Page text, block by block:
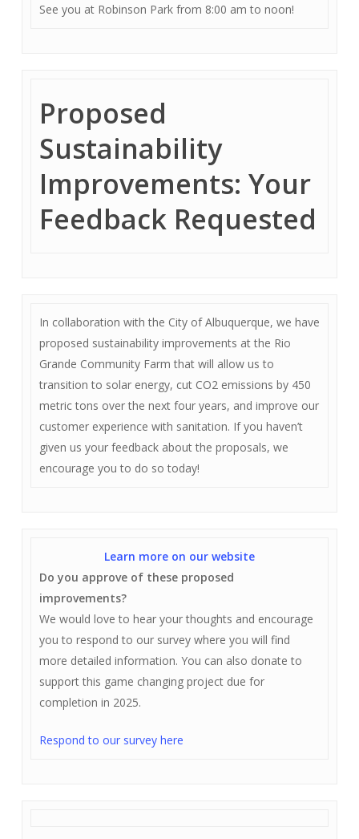
See you at Robinson Park from 8:00 am to noon!
Proposed
Sustainability
Improvements: Your
Feedback Requested
In collaboration with the City of Albuquerque, we have
proposed sustainability improvements at the Rio
Grande Community Farm that will allow us to
transition to solar energy, cut CO2 emissions by 450
metric tons over the next four years, and improve our
customer experience with sanitation. If you haven’t
given us your feedback about the proposals, we
encourage you to do so today!
Learn more on our website
Do you approve of these proposed
improvements?
We would love to hear your thoughts and encourage
you to respond to our survey where you will find
more detailed information. You can also donate to
support this game changing project due for
completion in 2025.
Respond to our survey here